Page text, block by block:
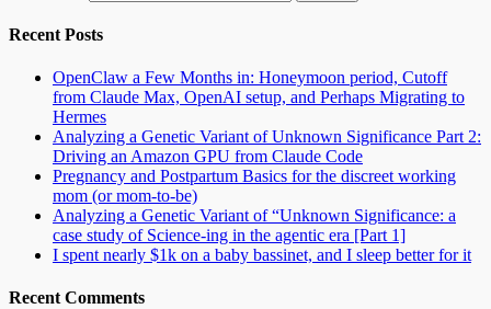
Recent Posts
OpenClaw a Few Months in: Honeymoon period, Cutoff
from Claude Max, OpenAI setup, and Perhaps Migrating to
Hermes
Analyzing a Genetic Variant of Unknown Significance Part 2:
Driving an Amazon GPU from Claude Code
Pregnancy and Postpartum Basics for the discreet working
mom (or mom-to-be)
Analyzing a Genetic Variant of “Unknown Significance: a
case study of Science-ing in the agentic era [Part 1]
I spent nearly $1k on a baby bassinet, and I sleep better for it
Recent Comments